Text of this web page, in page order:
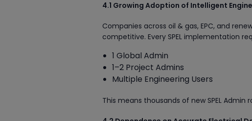
4.1 Growing Adoption of Intelligent
Companies across oil & gas, EPC, and
competitive. Every SPEL implementation
1 Global Admin
1–2 Project Admins
Multiple Engineering Users
This means thousands of new SPEL